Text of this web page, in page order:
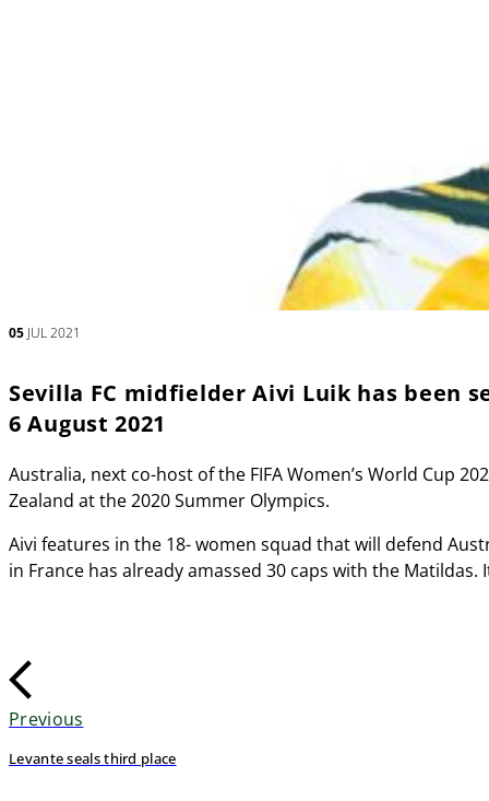
05 JUL 2021
Sevilla FC midfielder Aivi Luik has been
6 August 2021
Australia, next co-host of the FIFA Women’s World Cup
Zealand at the 2020 Summer Olympics.
Aivi features in the 18- women squad that will defend
in France has already amassed 30 caps with the
Previous
Levante seals third place